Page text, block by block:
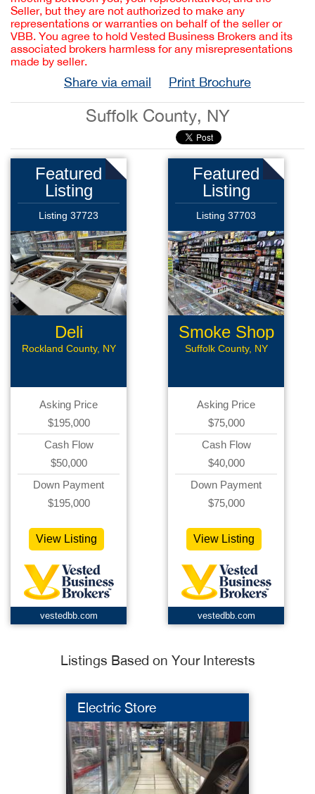
Seller, but they are not authorized to make any
representations or warranties on behalf of the seller or
VBB. You agree to hold Vested Business Brokers and its
associated brokers harmless for any misrepresentations
made by seller.
Share via email Print Brochure
Suffolk County, NY
Featured
Listing
Listing 37723
Deli
Rockland County, NY
Asking Price
$195,000
Cash Flow
$50,000
Down Payment
$195,000
View Listing
vestedbb.com
Featured
Listing
Listing 37703
Smoke Shop
Suffolk County, NY
Asking Price
$75,000
Cash Flow
$40,000
Down Payment
$75,000
View Listing
vestedbb.com
Listings Based on Your Interests
Electric Store